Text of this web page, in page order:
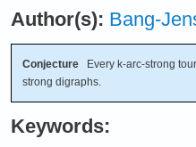
Author(s): Bang-
Conjecture Every k-arc-strong
strong digraphs.
Keywords: